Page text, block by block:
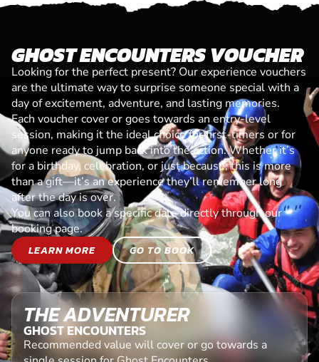
GHOST ENCOUNTERS VOUCHER
Looking for the perfect present? Our experience vouchers
are the ultimate way to surprise someone special with a
day of excitement, adventure, and lasting memories.
Each voucher cover or goes towards an entry-level
session, making it the ideal choice for first-timers or for
anyone ready to jump back into the action. Whether it’s
for a birthday, celebration, or just because, this is more
than a gift—it’s an experience they’ll remember long
after the day is over.
You can also book a specific date directly through our
booking page.
LEARN MORE
GO TO BOOK
THE ADVENTURER
GHOST ENCOUNTERS
Recommended value will cover or go towards a